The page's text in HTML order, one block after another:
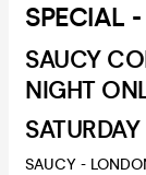
SPECIAL
SAUCY
NIGHT
SAUCY -